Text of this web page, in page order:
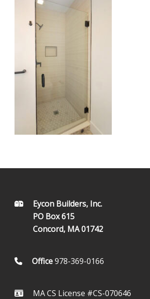
FOOTEREycon Builders, Inc.
PO Box 615
Concord, MA 01742
Office978-369-0166
MA CS License #CS-070646